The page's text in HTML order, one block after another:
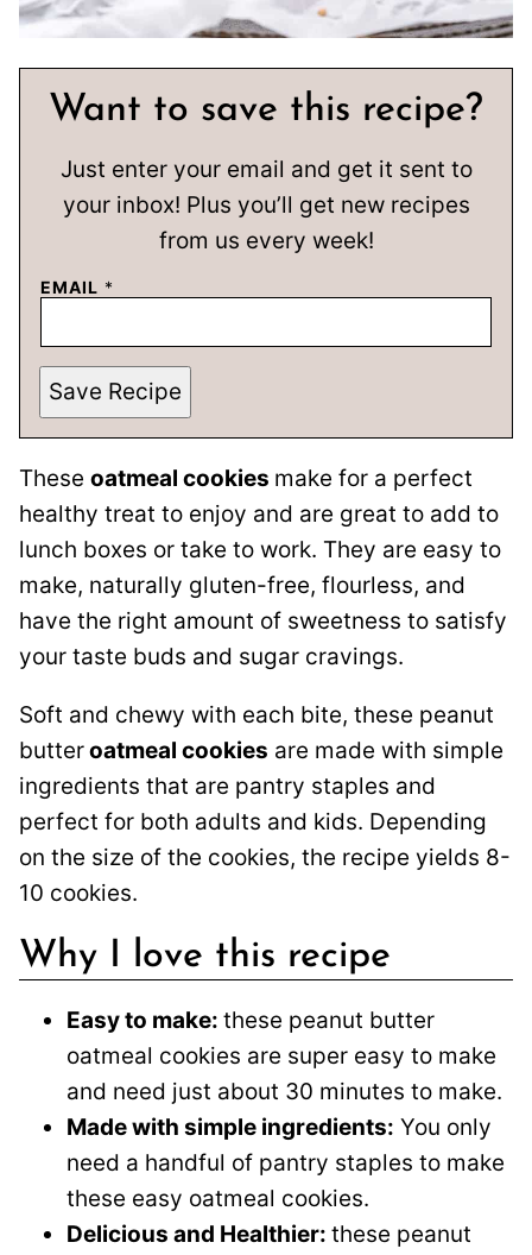
Want to save this recipe?
Just enter your email and get it sent to
your inbox! Plus you’ll get new recipes
from us every week!
EMAIL *
Save Recipe
These oatmeal cookies make for a perfect
healthy treat to enjoy and are great to add to
lunch boxes or take to work. They are easy to
make, naturally gluten-free, flourless, and
have the right amount of sweetness to satisfy
your taste buds and sugar cravings.
Soft and chewy with each bite, these peanut
butteroatmeal cookies are made with simple
ingredients that are pantry staples and
perfect for both adults and kids. Depending
on the size of the cookies, the recipe yields 8-
10 cookies.
Why I love this recipe
Easy to make: these peanut butter
oatmeal cookies are super easy to make
and need just about 30 minutes to make.
Made with simple ingredients: You only
need a handful of pantry staples to make
these easy oatmeal cookies.
Delicious and Healthier: these peanut